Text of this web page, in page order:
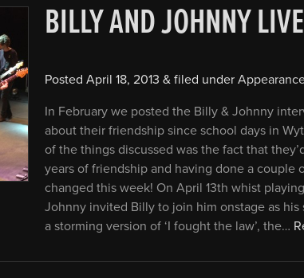
BILLY AND JOHNNY
PostedApril 18, 2013 & filed under
In February we posted the Billy & Johnny
about their friendship since school days in
of the things discussed was the fact that
years of friendship and having done a couple
changed this week! On April 13th whist
Johnny invited Billy to join him onstage as
a storming version of ‘I fought the law’, the…